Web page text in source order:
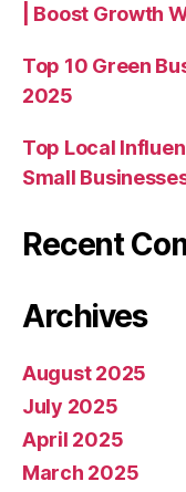
| Boost Growth
Top 10 Green
2025
Top Local
Small
Recent
Archives
August 2025
July 2025
April 2025
March 2025